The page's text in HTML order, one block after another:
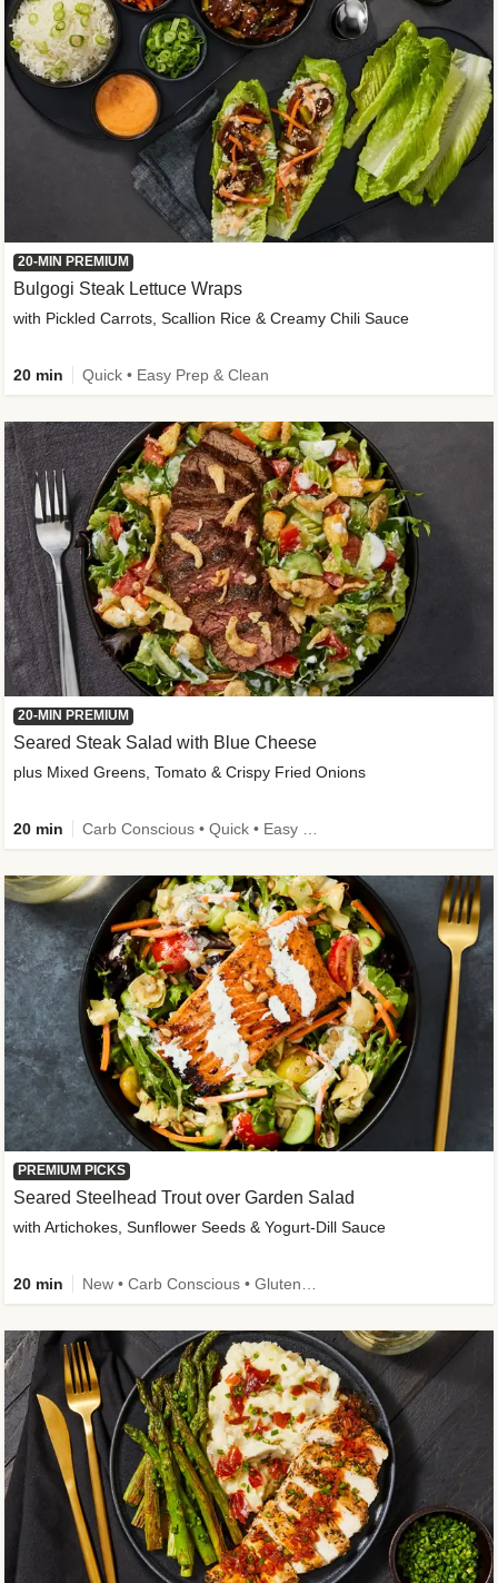
20-MIN PREMIUM
Bulgogi Steak Lettuce Wraps
with Pickled Carrots, Scallion Rice & Creamy Chili Sauce
20 min Quick • Easy Prep & Clean
20-MIN PREMIUM
Seared Steak Salad with Blue Cheese
plus Mixed Greens, Tomato & Crispy Fried Onions
20 min
PREMIUM PICKS
Seared Steelhead Trout over Garden Salad
with Artichokes, Sunflower Seeds & Yogurt-Dill Sauce
20 min